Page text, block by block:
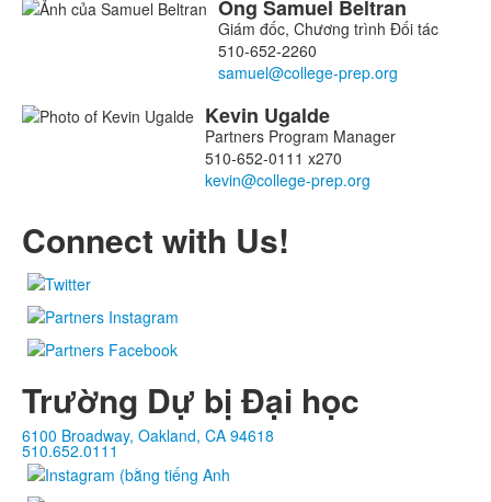
Danh
thành
viên.
Ông Samuel Beltran
Giám đốc, Chương trình Đối tác
510-652-2260
Kevin Ugalde
Partners Program Manager
510-652-0111 x270
Connect with Us!
Trường Dự bị Đại học
6100 Broadway, Oakland, CA 94618
510.652.0111